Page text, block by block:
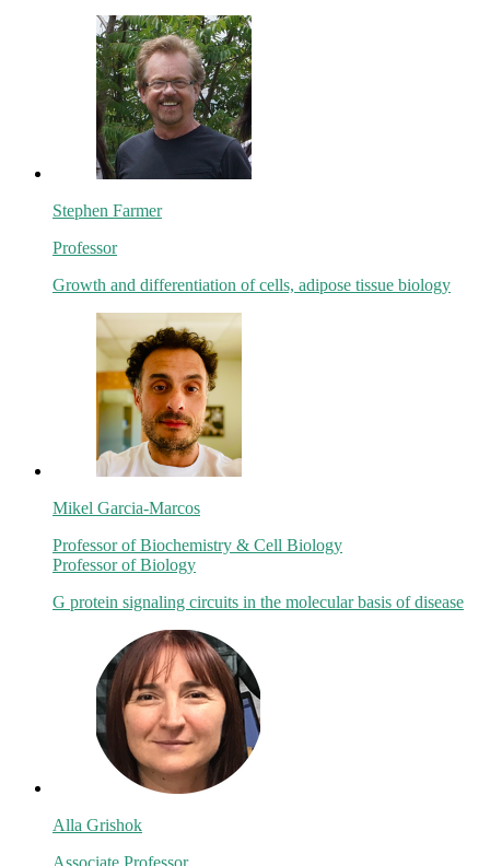
Stephen Farmer
Professor
Growth and differentiation of cells, adipose tissue biology
Mikel Garcia-Marcos
Professor of Biochemistry & Cell Biology
Professor of Biology
G protein signaling circuits in the molecular basis of disease
Alla Grishok
Associate Professor